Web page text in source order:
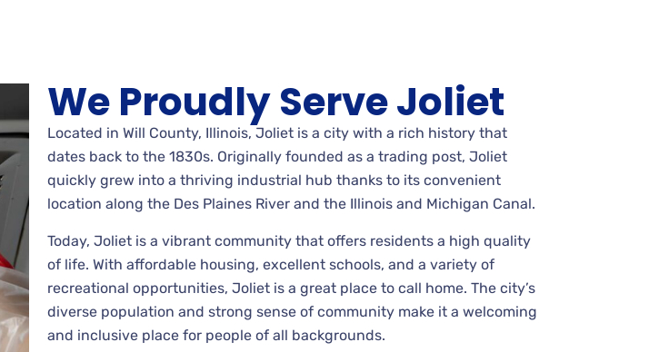
We Proudly Serve Joliet
Located in Will County, Illinois, Joliet is a city with a rich history that
dates back to the 1830s. Originally founded as a trading post, Joliet
quickly grew into a thriving industrial hub thanks to its convenient
location along the Des Plaines River and the Illinois and Michigan Canal.
Today, Joliet is a vibrant community that offers residents a high quality
of life. With affordable housing, excellent schools, and a variety of
recreational opportunities, Joliet is a great place to call home. The city’s
diverse population and strong sense of community make it a welcoming
and inclusive place for people of all backgrounds.